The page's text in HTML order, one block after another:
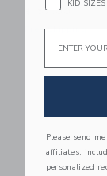
$ 57,00
Free Shipping
KID
Please send
affiliates,
personalized